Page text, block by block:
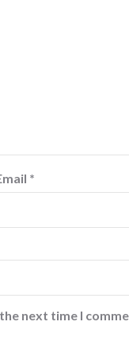
*
next time I